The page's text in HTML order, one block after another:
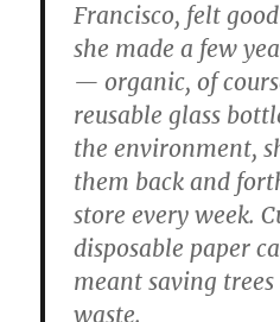
Francisco, felt
she made a few
— organic, of
reusable glass
the environment,
them back and
store every week.
disposable paper
meant saving
waste.